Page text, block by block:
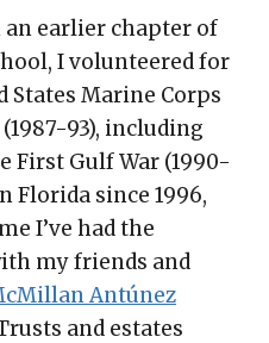
an earlier chapter of
I volunteered for
States Marine Corps
93), including
First Gulf War (1990-
Florida since 1996,
I’ve had the
my friends and
Antúnez
and estates